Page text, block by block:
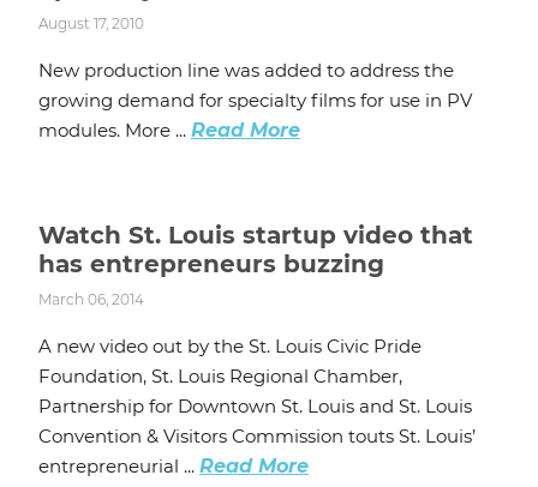
August 17, 2010
New production line was added to address the
growing demand for specialty films for use in PV
modules. More ... Read More
Watch St. Louis startup video that
has entrepreneurs buzzing
March 06, 2014
A new video out by the St. Louis Civic Pride
Foundation, St. Louis Regional Chamber,
Partnership for Downtown St. Louis and St. Louis
Convention & Visitors Commission touts St. Louis’
entrepreneurial ... Read More